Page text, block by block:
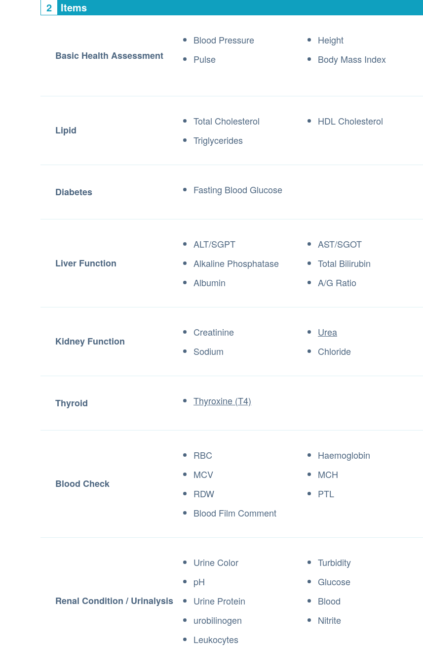
2 Items
Basic Health Assessment
Blood Pressure Height
Pulse
Body Mass Index
Lipid
Total Cholesterol HDL Cholesterol
Triglycerides
Diabetes Fasting Blood Glucose
Liver Function
ALT/SGPT AST/SGOT
Alkaline Phosphatase
Total Bilirubin
Albumin
A/G Ratio
Kidney Function
Creatinine Urea
Sodium
Chloride
Thyroid Thyroxine (T4)
Blood Check
RBC Haemoglobin
MCV
MCH
RDW
PTL
Blood Film Comment
Renal Condition / Urinalysis
Urine Color Turbidity
pH
Glucose
Urine Protein
Blood
urobilinogen
Nitrite
Leukocytes